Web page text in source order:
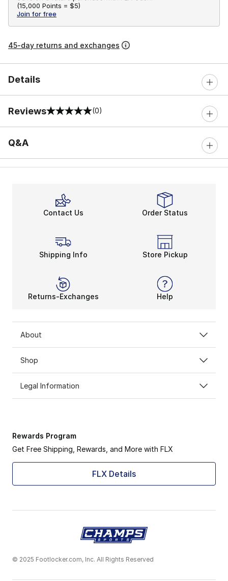
(15,000 Points = $5)
Join for free
45-day returns and exchanges
Details
Reviews
0 out of 5 rating (0)
Q&A
Contact Us Order Status
Shipping Info Store Pickup
Returns-Exchanges Help
About
Shop
Legal Information
Rewards Program
Get Free Shipping, Rewards, and More with FLX
FLX Details
© 2025 Footlocker.com, Inc. All Rights Reserved